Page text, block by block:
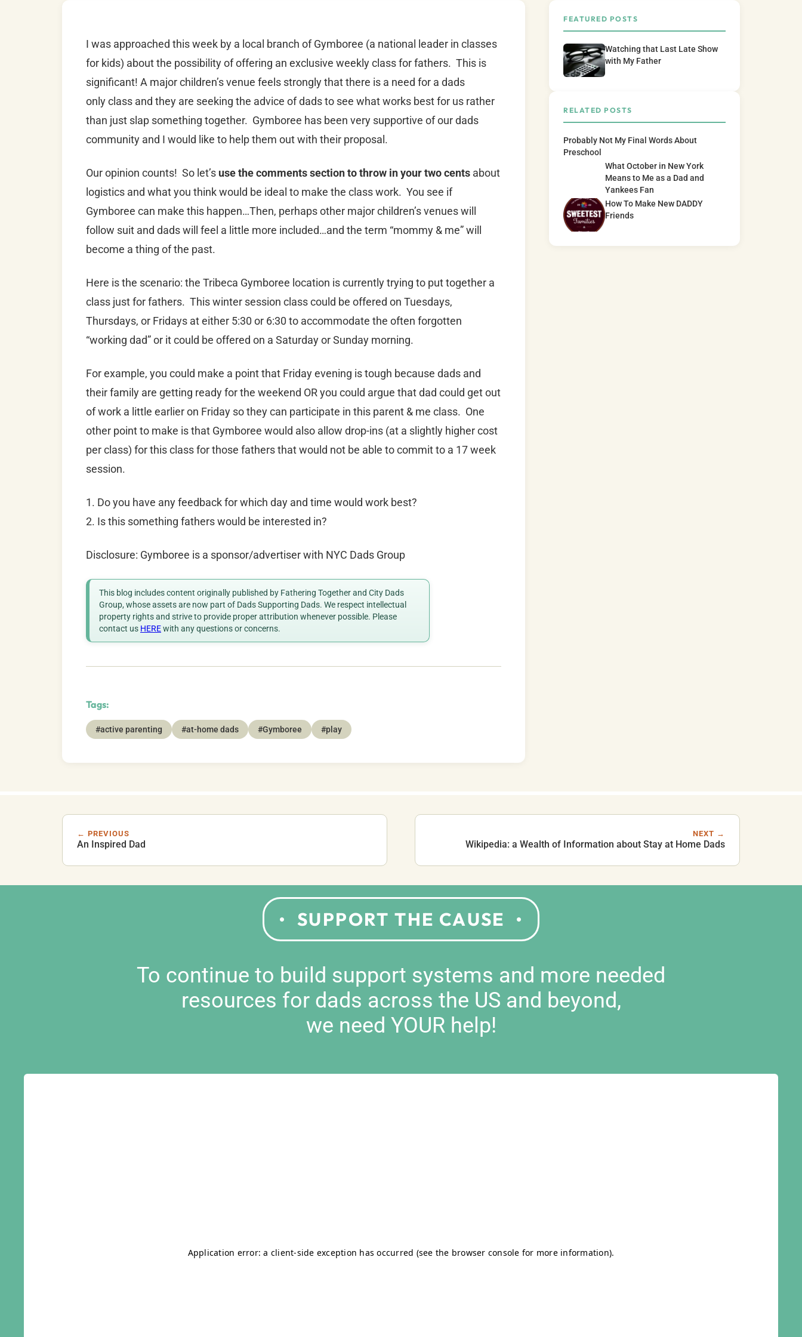
I was approached this week by a local branch of Gymboree (a national leader in classes
for kids) about the possibility of offering an exclusive weekly class for fathers. This is
significant! A major children’s venue feels strongly that there is a need for a dads
only class and they are seeking the advice of dads to see what works best for us rather
than just slap something together. Gymboree has been very supportive of our dads
community and I would like to help them out with their proposal.
Our opinion counts! So let’s use the comments section to throw in your two cents about
logistics and what you think would be ideal to make the class work. You see if
Gymboree can make this happen…Then, perhaps other major children’s venues will
follow suit and dads will feel a little more included…and the term “mommy & me” will
become a thing of the past.
Here is the scenario: the Tribeca Gymboree location is currently trying to put together a
class just for fathers. This winter session class could be offered on Tuesdays,
Thursdays, or Fridays at either 5:30 or 6:30 to accommodate the often forgotten
“working dad” or it could be offered on a Saturday or Sunday morning.
For example, you could make a point that Friday evening is tough because dads and
their family are getting ready for the weekend OR you could argue that dad could get out
of work a little earlier on Friday so they can participate in this parent & me class. One
other point to make is that Gymboree would also allow drop-ins (at a slightly higher cost
per class) for this class for those fathers that would not be able to commit to a 17 week
session.
1. Do you have any feedback for which day and time would work best?
2. Is this something fathers would be interested in?
Disclosure: Gymboree is a sponsor/advertiser with NYC Dads Group
This blog includes content originally published by Fathering Together and City Dads
Group, whose assets are now part of Dads Supporting Dads. We respect intellectual
property rights and strive to provide proper attribution whenever possible. Please
contact us HEREwith any questions or concerns.
Tags:
#active parenting #at-home dads #Gymboree #play
FEATURED POSTS
Watching that Last Late Show
with My Father
RELATED POSTS
Probably Not My Final Words About
Preschool
What October in New York
Means to Me as a Dad and
Yankees Fan
How To Make New DADDY
Friends
← PREVIOUS
An Inspired Dad
NEXT →
Wikipedia: a Wealth of Information about Stay at Home Dads
SUPPORT THE CAUSE
To continue to build support systems and more needed
resources for dads across the US and beyond,
we need YOUR help!